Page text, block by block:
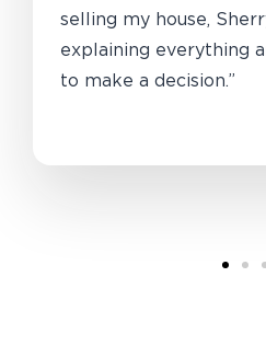
selling my house,
explaining everything
to make a decision.”